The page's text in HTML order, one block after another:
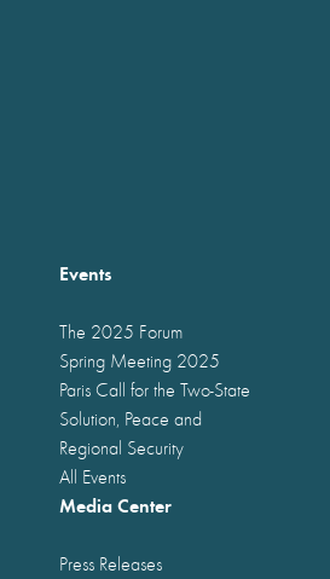
Events
The 2025 Forum
Spring Meeting 2025
Paris Call for the Two-State
Solution, Peace and
Regional Security
All Events
Media Center
Press Releases